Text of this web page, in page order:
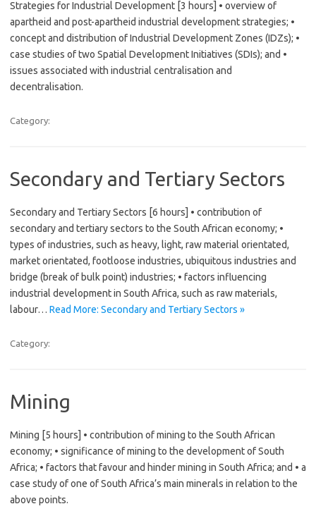
Strategies for Industrial Development [3 hours] • overview of
apartheid and post-apartheid industrial development strategies; •
concept and distribution of Industrial Development Zones (IDZs); •
case studies of two Spatial Development Initiatives (SDIs); and •
issues associated with industrial centralisation and
decentralisation.
Category:
Secondary and Tertiary Sectors
Secondary and Tertiary Sectors [6 hours] • contribution of
secondary and tertiary sectors to the South African economy; •
types of industries, such as heavy, light, raw material orientated,
market orientated, footloose industries, ubiquitous industries and
bridge (break of bulk point) industries; • factors influencing
industrial development in South Africa, such as raw materials,
labour… Read More: Secondary and Tertiary Sectors »
Category:
Mining
Mining [5 hours] • contribution of mining to the South African
economy; • significance of mining to the development of South
Africa; • factors that favour and hinder mining in South Africa; and • a
case study of one of South Africa’s main minerals in relation to the
above points.